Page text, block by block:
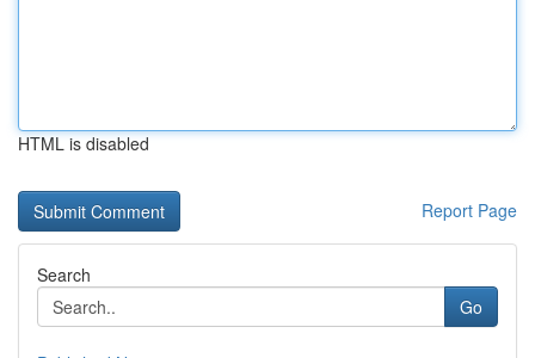
HTML is disabled
Report Page
Search
Go